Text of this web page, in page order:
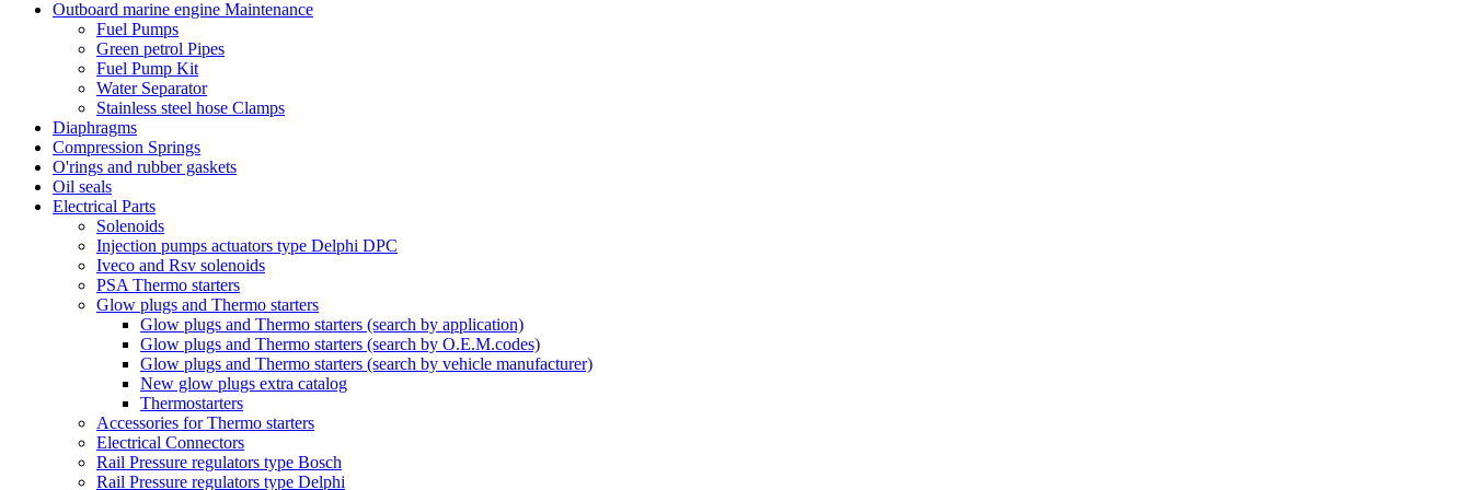
Outboard marine engine Maintenance
Fuel Pumps
Green petrol Pipes
Fuel Pump Kit
Water Separator
Stainless steel hose Clamps
Diaphragms
Compression Springs
O'rings and rubber gaskets
Oil seals
Electrical Parts
Solenoids
Injection pumps actuators type Delphi DPC
Iveco and Rsv solenoids
PSA Thermo starters
Glow plugs and Thermo starters
Glow plugs and Thermo starters (search by application)
Glow plugs and Thermo starters (search by O.E.M.codes)
Glow plugs and Thermo starters (search by vehicle manufacturer)
New glow plugs extra catalog
Thermostarters
Accessories for Thermo starters
Electrical Connectors
Rail Pressure regulators type Bosch
Rail Pressure regulators type Delphi